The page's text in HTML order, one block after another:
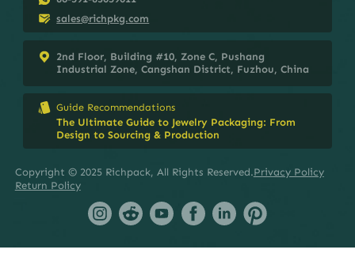
sales@richpkg.com
2nd Floor, Building #10, Zone C, Pushang
Industrial Zone, Cangshan District, Fuzhou, China
Guide Recommendations
The Ultimate Guide to Jewelry Packaging: From
Design to Sourcing & Production
Copyright © 2025 Richpack, All Rights Reserved.Privacy Policy
Return Policy